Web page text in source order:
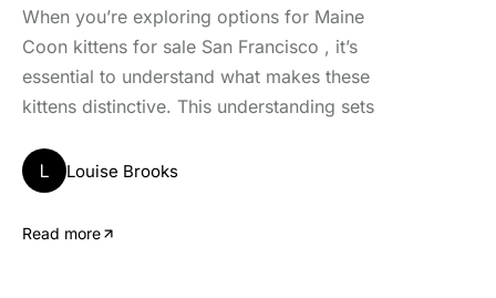
When you’re exploring options for Maine
Coon kittens for sale San Francisco , it’s
essential to understand what makes these
kittens distinctive. This understanding sets
L Louise Brooks
Read more